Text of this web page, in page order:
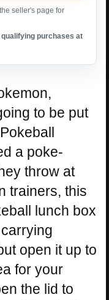
seller's page for
purchases at
to be put
a poke-
throw at
trainers, this
lunch box
open it up to
for your
the lid to